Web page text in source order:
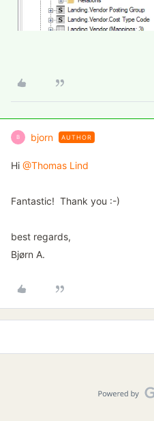
B bjorn AUTHOR
Hi ​ @Thomas Lind
Fantastic! Thank you :-)
best regards,
Bjørn A.